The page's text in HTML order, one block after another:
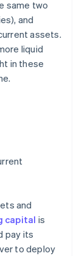
same two
and
assets.
liquid
in these
and
capital is
pay its
to deploy